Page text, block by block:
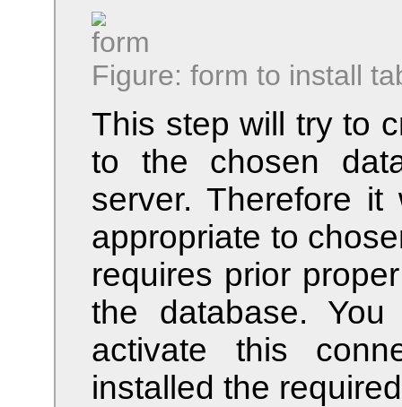
Figure: form to install
This step will try to
to the chosen
server. Therefore
appropriate to
requires prior
the database.
activate this
installed the